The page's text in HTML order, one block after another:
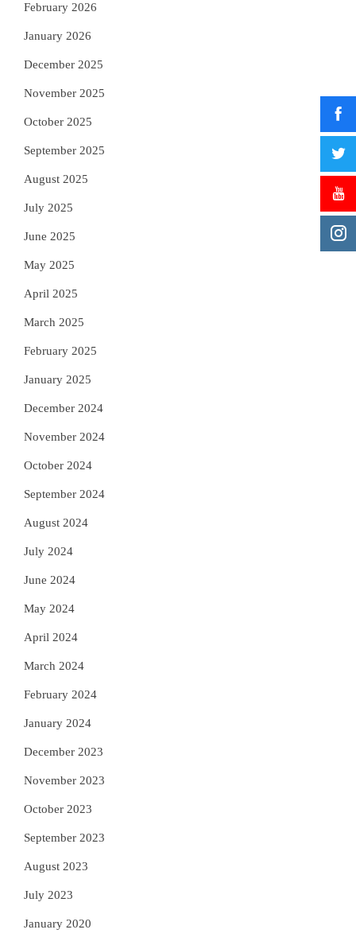
February 2026
January 2026
December 2025
November 2025
October 2025
September 2025
August 2025
July 2025
June 2025
May 2025
April 2025
March 2025
February 2025
January 2025
December 2024
November 2024
October 2024
September 2024
August 2024
July 2024
June 2024
May 2024
April 2024
March 2024
February 2024
January 2024
December 2023
November 2023
October 2023
September 2023
August 2023
July 2023
January 2020